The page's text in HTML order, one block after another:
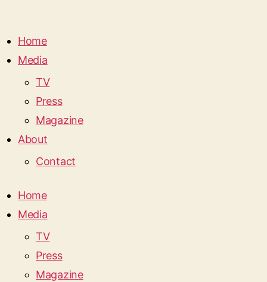
Home
Media
TV
Press
Magazine
About
Contact
Home
Media
TV
Press
Magazine